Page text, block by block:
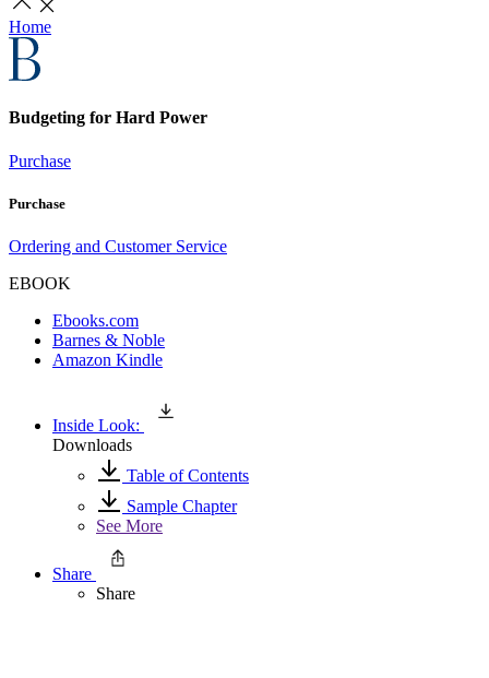
Home
Budgeting for Hard Power
Purchase
Purchase
Ordering and Customer Service
EBOOK
Ebooks.com
Barnes & Noble
Amazon Kindle
Inside Look:
Downloads
Table of Contents
Sample Chapter
See More
Share
Share